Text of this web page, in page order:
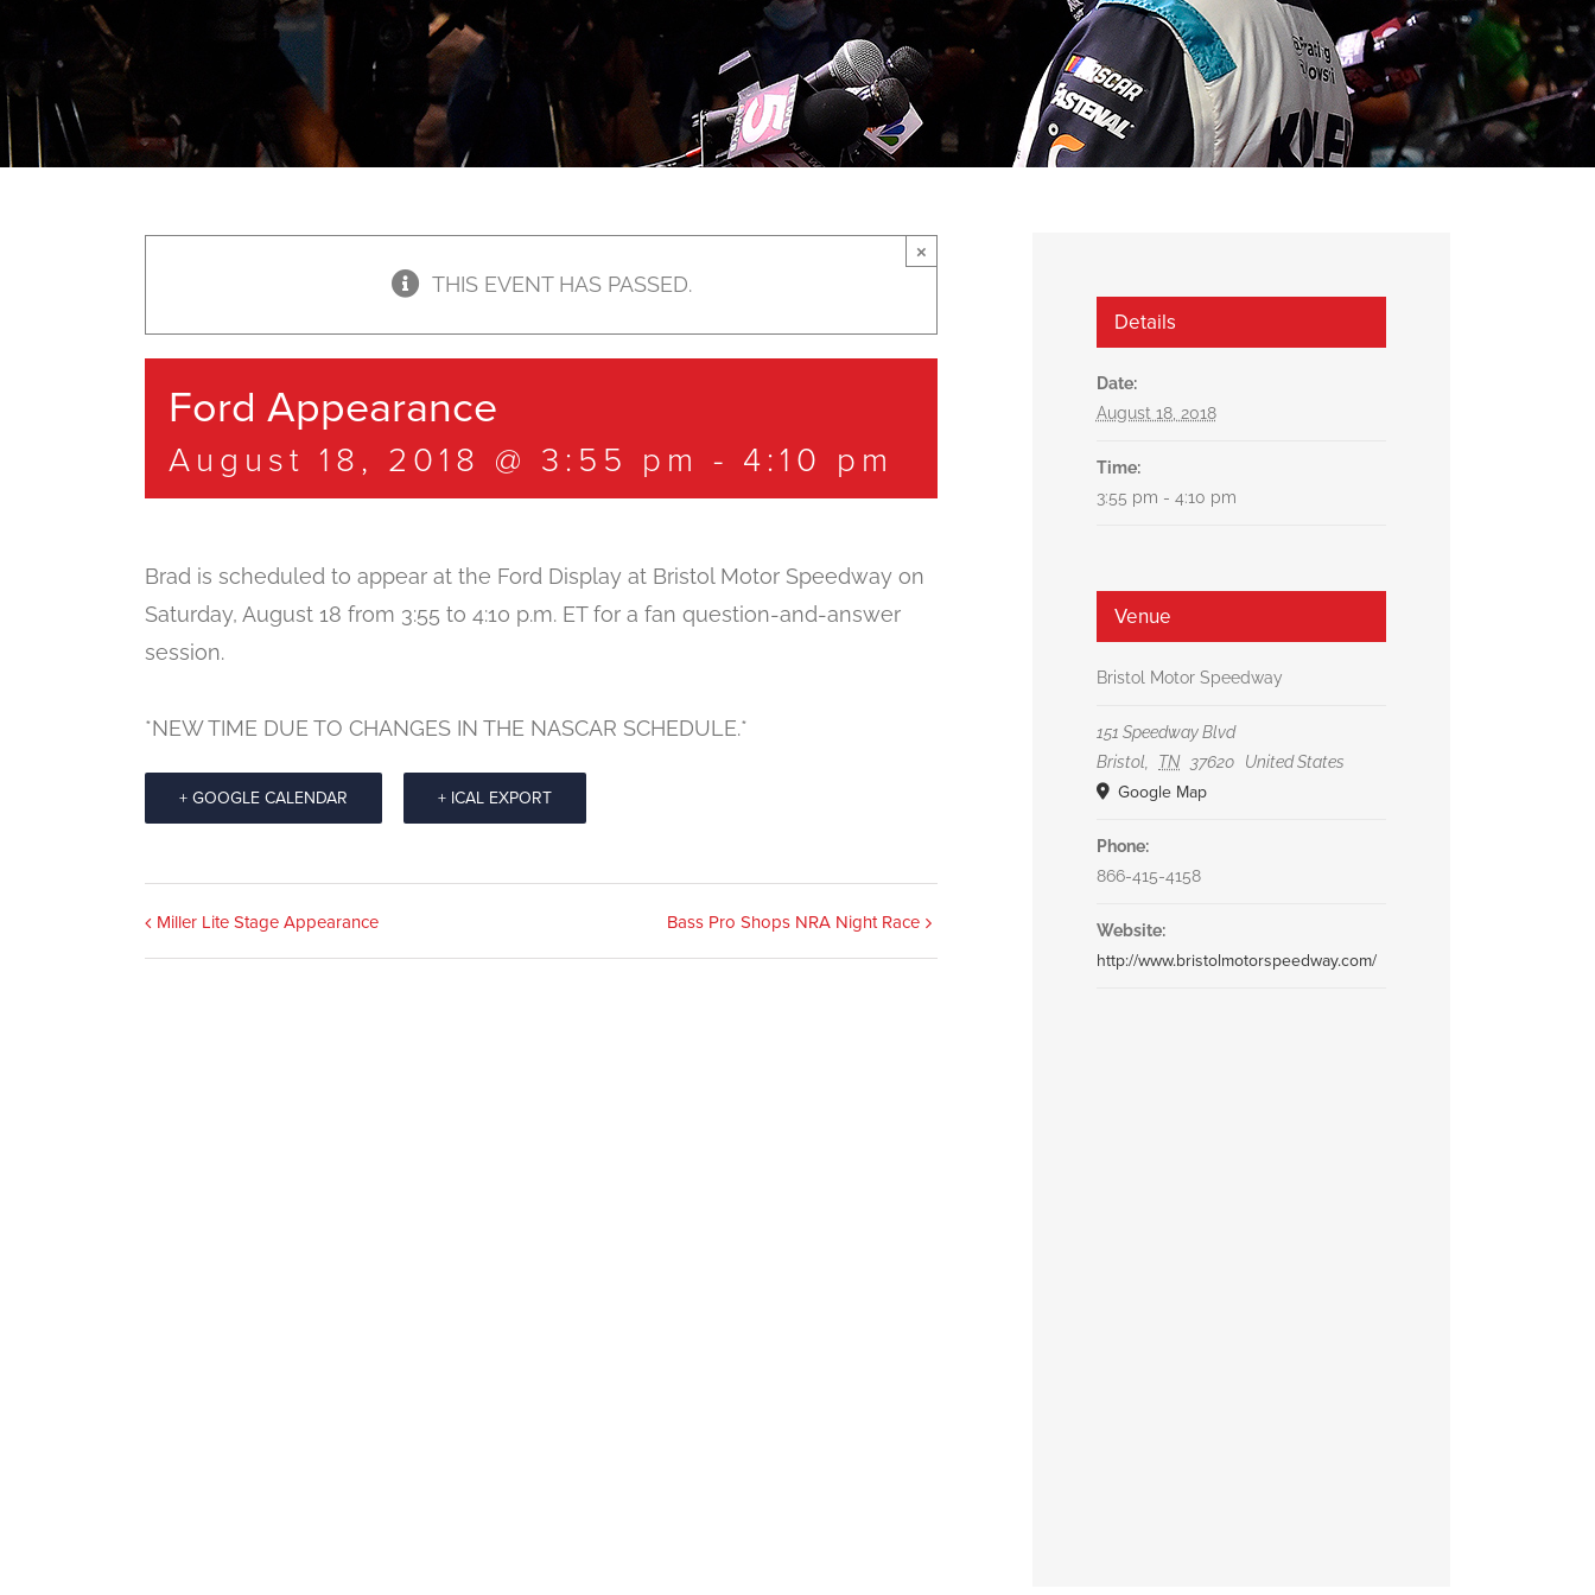
×
THIS EVENT HAS PASSED.
Ford Appearance
August 18, 2018 @ 3:55 pm - 4:10 pm
Brad is scheduled to appear at the Ford Display at Bristol Motor Speedway on
Saturday, August 18 from 3:55 to 4:10 p.m. ET for a fan question-and-answer
session.
*NEW TIME DUE TO CHANGES IN THE NASCAR SCHEDULE.*
+ GOOGLE CALENDAR + ICAL EXPORT
Event
Navigation
Miller Lite Stage Appearance Bass Pro Shops NRA Night Race
Details
Date:
August 18, 2018
Time:
3:55 pm - 4:10 pm
Venue
Bristol Motor Speedway
151 Speedway Blvd
Bristol, TN 37620 United States
Google Map
Phone:
866-415-4158
Website:
http://www.bristolmotorspeedway.com/